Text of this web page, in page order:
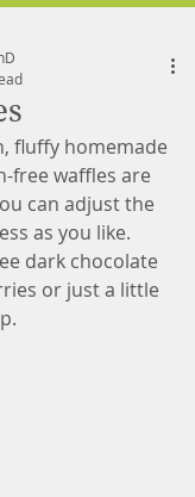
fluffy homemade
free waffles are
can adjust the
as you like.
dark chocolate
or just a little